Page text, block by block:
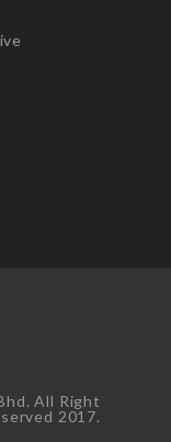
All Right
2017.